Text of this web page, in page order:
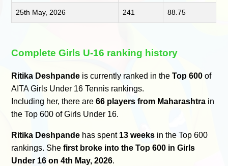
25th May, 2026 241 88.75
Complete Girls U-16 ranking history
Ritika Deshpande is currently ranked in theTop 600 of
AITA Girls Under 16 Tennis rankings.
Including her, there are66 players from Maharashtra in
the Top 600 of Girls Under 16.
Ritika Deshpande has spent 13 weeks in the Top 600
rankings. Shefirst broke into the Top 600 in Girls
Under 16 on 4th May, 2026.